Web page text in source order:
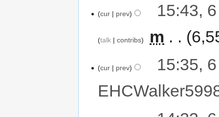
cur prev 15:43,
talk contribs m
cur prev
15:35,